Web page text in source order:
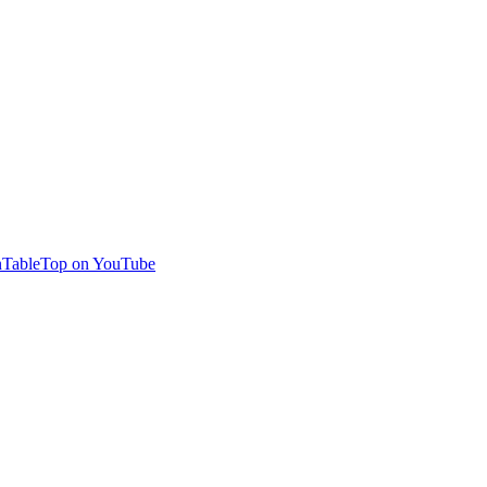
on YouTube